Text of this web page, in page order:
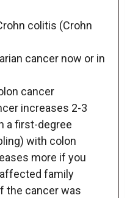
colitis (Crohn
cancer now or in
cancer
increases 2-3
a first-degree
with colon
more if you
family
the cancer was